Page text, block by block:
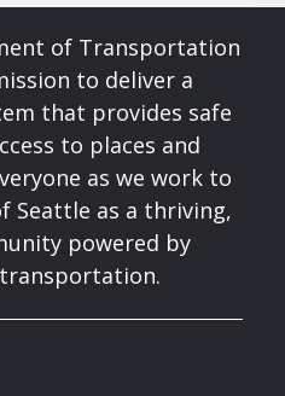
of Transportation
to deliver a
that provides safe
to places and
as we work to
Seattle as a thriving,
powered by